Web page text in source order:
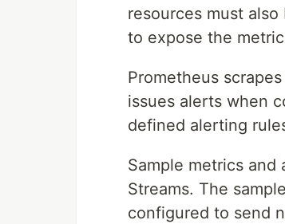
resources must
to expose the
Prometheus
issues alerts when
defined alerting
Sample metrics
Streams. The
configured to send